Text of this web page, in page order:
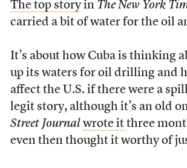
The top storyin The New York
carried a bit of water for the oil
It’s about how Cuba is thinking
up its waters for oil drilling and
affect the U.S. if there were a
legit story, although it’s an old
Street Journal wrote it three
even then thought it worthy of